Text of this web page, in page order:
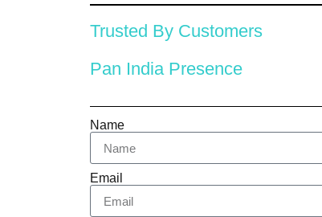
Trusted By Customers
Pan India Presence
Name
Email